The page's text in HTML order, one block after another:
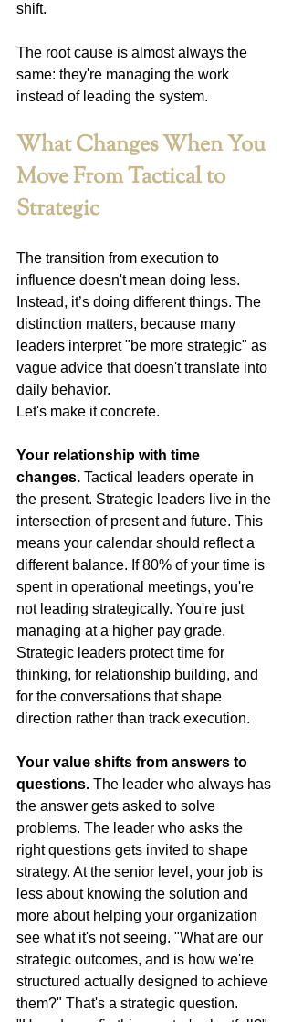
shift.
The root cause is almost always the
same: they're managing the work
instead of leading the system.
What Changes When You
Move From Tactical to
Strategic
The transition from execution to
influence doesn't mean doing less.
Instead, it’s doing different things. The
distinction matters, because many
leaders interpret "be more strategic" as
vague advice that doesn't translate into
daily behavior.
Let's make it concrete.
Your relationship with time
changes. Tactical leaders operate in
the present. Strategic leaders live in the
intersection of present and future. This
means your calendar should reflect a
different balance. If 80% of your time is
spent in operational meetings, you're
not leading strategically. You're just
managing at a higher pay grade.
Strategic leaders protect time for
thinking, for relationship building, and
for the conversations that shape
direction rather than track execution.
Your value shifts from answers to
questions. The leader who always has
the answer gets asked to solve
problems. The leader who asks the
right questions gets invited to shape
strategy. At the senior level, your job is
less about knowing the solution and
more about helping your organization
see what it's not seeing. "What are our
strategic outcomes, and is how we're
structured actually designed to achieve
them?" That's a strategic question.